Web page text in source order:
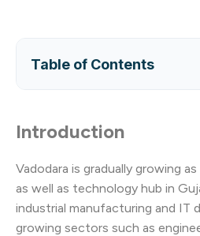
Table of Contents
Introduction
Vadodara is gradually growing
as well as technology hub in
industrial manufacturing and IT
growing sectors such as